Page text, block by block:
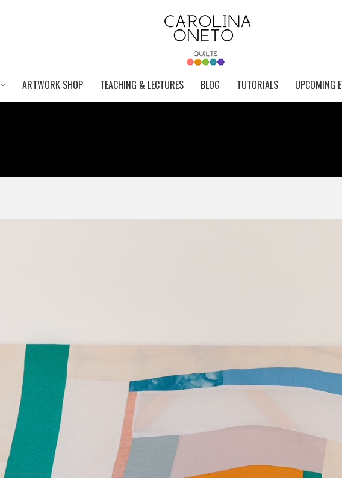
ARTWORK SHOP TEACHING & LECTURES BLOG TUTORIALS UPCOMING